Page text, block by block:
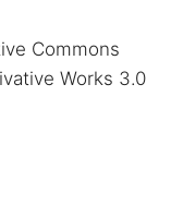
Commons
Works 3.0